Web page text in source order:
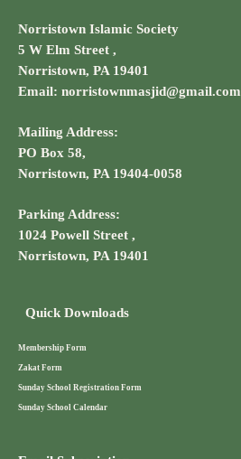
Norristown Islamic Society
5 W Elm Street ,
Norristown, PA 19401
Email: norristownmasjid@gmail.com
Mailing Address:
PO Box 58,
Norristown, PA 19404-0058
Parking Address:
1024 Powell Street ,
Norristown, PA 19401
Quick Downloads
Membership Form
Zakat Form
Sunday School Registration Form
Sunday School Calendar